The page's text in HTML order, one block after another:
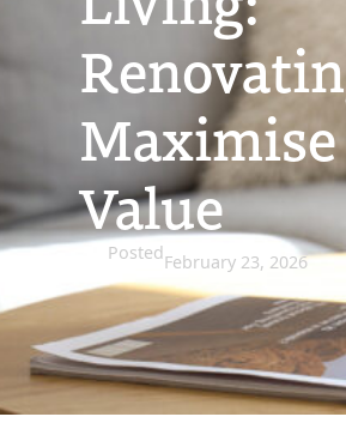
Maximise
Value
PostedFebruary 23, 2026